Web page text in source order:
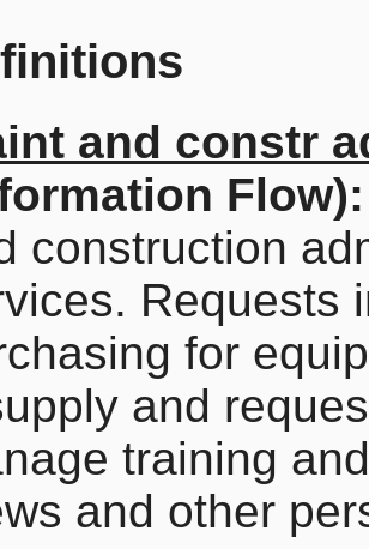
and constr
Flow):
construction
Requests
for
and
training
and other